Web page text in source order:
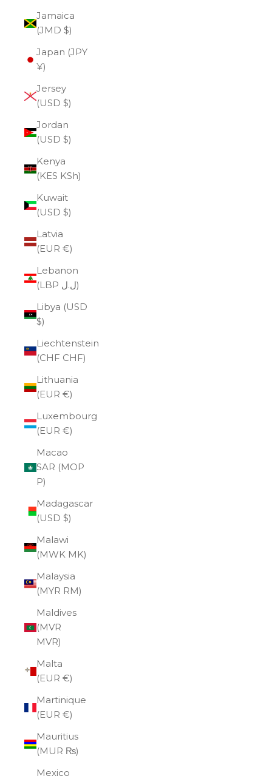
Jamaica
(JMD $)
Japan (JPY
¥)
Jersey
(USD $)
Jordan
(USD $)
Kenya
(KES KSh)
Kuwait
(USD $)
Latvia
(EUR €)
Lebanon
(LBP ل.ل)
Libya (USD
$)
Liechtenstein
(CHF CHF)
Lithuania
(EUR €)
Luxembourg
(EUR €)
Macao
SAR (MOP
P)
Madagascar
(USD $)
Malawi
(MWK MK)
Malaysia
(MYR RM)
Maldives
(MVR
MVR)
Malta
(EUR €)
Martinique
(EUR €)
Mauritius
(MUR ₨)
Mexico